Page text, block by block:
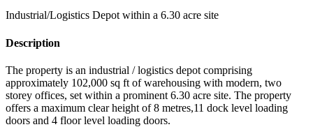
Industrial/Logistics Depot within a 6.30 acre site
Description
The property is an industrial / logistics depot comprising
approximately 102,000 sq ft of warehousing with modern, two
storey offices, set within a prominent 6.30 acre site. The property
offers a maximum clear height of 8 metres,11 dock level loading
doors and 4 floor level loading doors.